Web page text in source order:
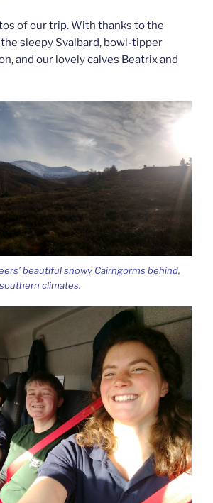
of our trip. With thanks to the
sleepy Svalbard, bowl-tipper
and our lovely calves Beatrix and
beautiful snowy Cairngorms behind,
climates.